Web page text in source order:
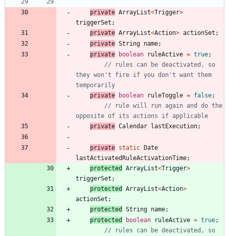
private ArrayList<Trigger>
triggerSet ;
private ArrayList<Action> actionSet ;
private String name;
private
boolean ruleActive = true;
// rules can be deactivated, so
they won't fire if you don't want them
temporarily
private
boolean ruleToggle = false;
// rule will run again and do the
opposite of its actions if applicable
private Calendar lastExecution;
private static Date
lastActivatedRuleActivationTime;
protected
ArrayList<Trigger>
triggerSet ;
protected
ArrayList<Action>
actionSet ;
protected
String name;
protected
boolean ruleActive = true;
// rules can be deactivated, so